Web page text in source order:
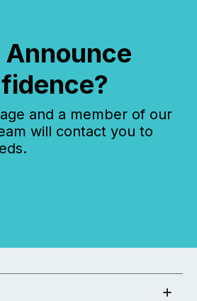
Announce
and a member of our
will contact you to